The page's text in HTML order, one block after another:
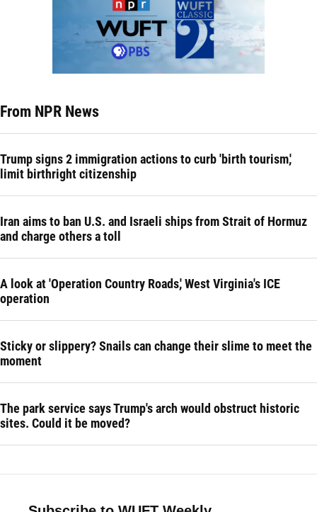
From NPR News
Trump signs 2 immigration actions to curb 'birth tourism,'
limit birthright citizenship
Iran aims to ban U.S. and Israeli ships from Strait of Hormuz
and charge others a toll
A look at 'Operation Country Roads,' West Virginia's ICE
operation
Sticky or slippery? Snails can change their slime to meet the
moment
The park service says Trump's arch would obstruct historic
sites. Could it be moved?